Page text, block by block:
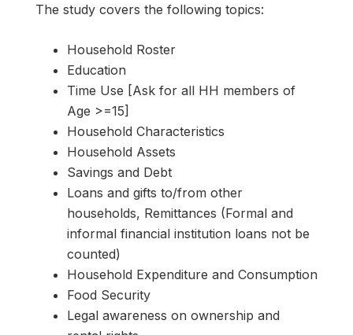
The study covers the following topics:
Household Roster
Education
Time Use [Ask for all HH members of
Age >=15]
Household Characteristics
Household Assets
Savings and Debt
Loans and gifts to/from other
households, Remittances (Formal and
informal financial institution loans not be
counted)
Household Expenditure and Consumption
Food Security
Legal awareness on ownership and